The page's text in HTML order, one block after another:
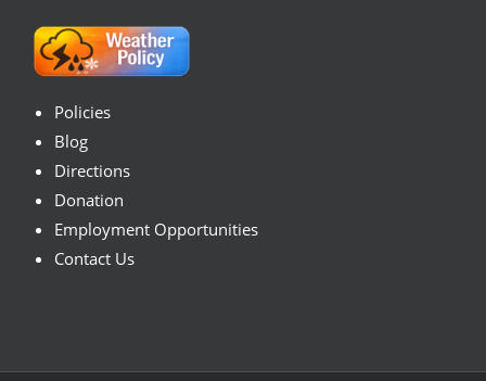
Policies
Blog
Directions
Donation
Employment Opportunities
Contact Us